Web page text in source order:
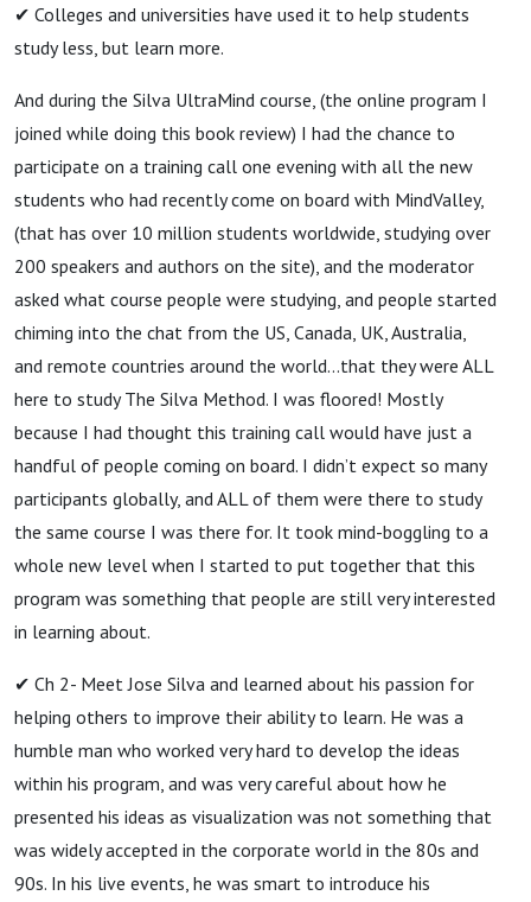
✔ Colleges and universities have used it to help students
study less, but learn more.
And during the Silva UltraMind course, (the online program I
joined while doing this book review) I had the chance to
participate on a training call one evening with all the new
students who had recently come on board with MindValley,
(that has over 10 million students worldwide, studying over
200 speakers and authors on the site), and the moderator
asked what course people were studying, and people started
chiming into the chat from the US, Canada, UK, Australia,
and remote countries around the world…that they were ALL
here to study The Silva Method. I was floored! Mostly
because I had thought this training call would have just a
handful of people coming on board. I didn’t expect so many
participants globally, and ALL of them were there to study
the same course I was there for. It took mind-boggling to a
whole new level when I started to put together that this
program was something that people are still very interested
in learning about.
✔ Ch 2- Meet Jose Silva and learned about his passion for
helping others to improve their ability to learn. He was a
humble man who worked very hard to develop the ideas
within his program, and was very careful about how he
presented his ideas as visualization was not something that
was widely accepted in the corporate world in the 80s and
90s. In his live events, he was smart to introduce his